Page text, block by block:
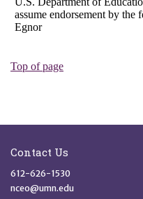
Contact Us
612-626-1530
nceo@umn.edu